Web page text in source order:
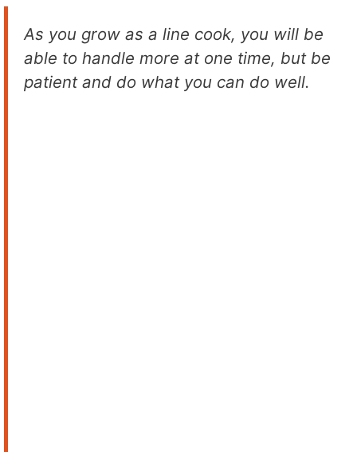
As you grow as a line cook, you will be
able to handle more at one time, but be
patient and do what you can do well.